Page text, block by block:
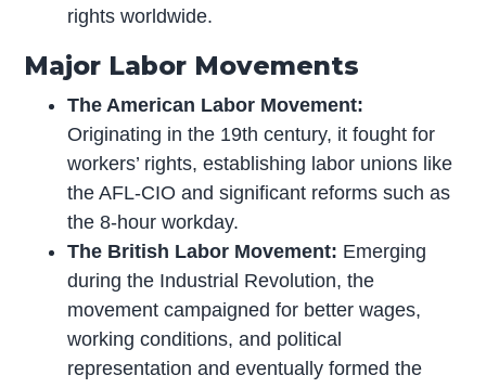
rights worldwide.
Major Labor Movements
The American Labor Movement:
Originating in the 19th century, it fought for
workers’ rights, establishing labor unions like
the AFL-CIO and significant reforms such as
the 8-hour workday.
The British Labor Movement: Emerging
during the Industrial Revolution, the
movement campaigned for better wages,
working conditions, and political
representation and eventually formed the